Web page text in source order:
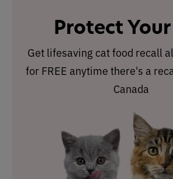
Protect
Get lifesaving cat food recall
for FREE anytime there's a
Canada